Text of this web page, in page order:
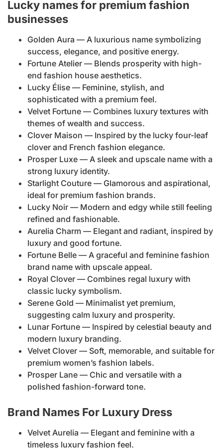
Lucky names for premium fashion
businesses
Golden Aura — A luxurious name symbolizing
success, elegance, and positive energy.
Fortune Atelier — Blends prosperity with high-
end fashion house aesthetics.
Lucky Élise — Feminine, stylish, and
sophisticated with a premium feel.
Velvet Fortune — Combines luxury textures with
themes of wealth and success.
Clover Maison — Inspired by the lucky four-leaf
clover and French fashion elegance.
Prosper Luxe — A sleek and upscale name with a
strong luxury identity.
Starlight Couture — Glamorous and aspirational,
ideal for premium fashion brands.
Lucky Noir — Modern and edgy while still feeling
refined and fashionable.
Aurelia Charm — Elegant and radiant, inspired by
luxury and good fortune.
Fortune Belle — A graceful and feminine fashion
brand name with upscale appeal.
Royal Clover — Combines regal luxury with
classic lucky symbolism.
Serene Gold — Minimalist yet premium,
suggesting calm luxury and prosperity.
Lunar Fortune — Inspired by celestial beauty and
modern luxury branding.
Velvet Clover — Soft, memorable, and suitable for
premium women’s fashion labels.
Prosper Lane — Chic and versatile with a
polished fashion-forward tone.
Brand Names For Luxury Dress
Velvet Aurelia — Elegant and feminine with a
timeless luxury fashion feel.